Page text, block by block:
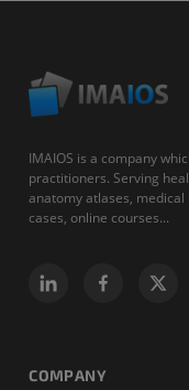
IMAIOS is a company
practitioners. Serving
anatomy atlases,
cases, online courses...
COMPANY